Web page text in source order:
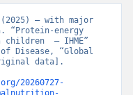
(2025) – with major
“Protein-energy
– IHME”
Disease, “Global
data].
20260727-